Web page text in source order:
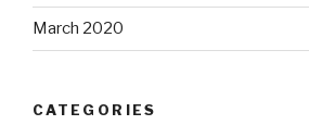
March 2020
CATEGORIES